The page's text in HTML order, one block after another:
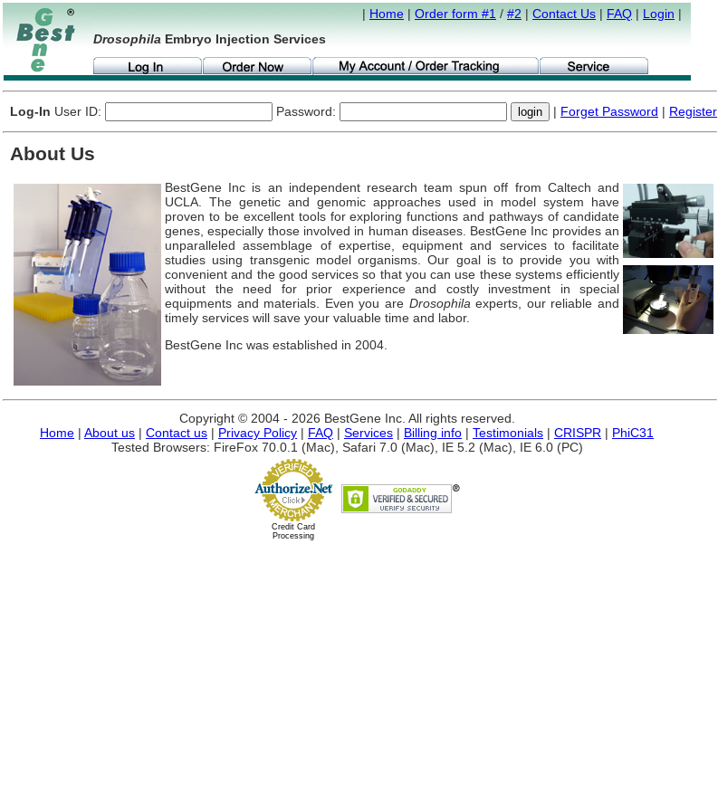
| Home | Order form #1 / #2 | Contact Us | FAQ | Login |
Drosophila Embryo Injection Services
Log-In User ID: Password: | Forget Password | Register
About Us
BestGene Inc is an independent research team spun off from Caltech and
UCLA. The genetic and genomic approaches used in model system have
proven to be excellent tools for exploring functions and pathways of candidate
genes, especially those involved in human diseases. BestGene Inc provides an
unparalleled assemblage of expertise, equipment and services to facilitate
studies using transgenic model organisms. Our goal is to provide you with
convenient and the good services so that you can use these systems efficiently
without the need for prior experience and costly investment in special
equipments and materials. Even you are Drosophilaexperts, our reliable and
timely services will save your valuable time and labor.
BestGene Inc was established in 2004.
Copyright © 2004 - 2026 BestGene Inc. All rights reserved.
Home | About us | Contact us | Privacy Policy | FAQ | Services | Billing info | Testimonials | CRISPR | PhiC31
Tested Browsers: FireFox 70.0.1 (Mac), Safari 7.0 (Mac), IE 5.2 (Mac), IE 6.0 (PC)
Credit Card
Processing